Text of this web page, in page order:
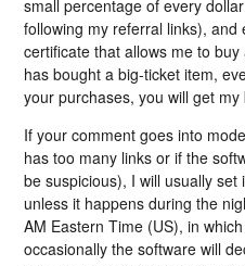
small percentage of every
following my referral links),
certificate that allows me to
has bought a big-ticket item,
your purchases, you will get
If your comment goes into
has too many links or if the
be suspicious), I will usually
unless it happens during the
AM Eastern Time (US), in
occasionally the software will